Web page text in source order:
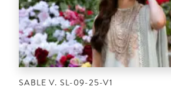
SABLE V. SL-09-25-V1